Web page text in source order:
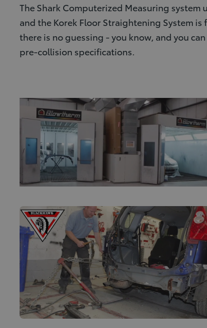
The Shark Computerized Measuring
and the Korek Floor Straightening System
there is no guessing - you know, and you
pre-collision specifications.